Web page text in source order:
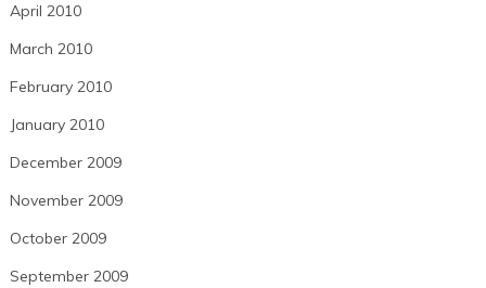
April 2010
March 2010
February 2010
January 2010
December 2009
November 2009
October 2009
September 2009